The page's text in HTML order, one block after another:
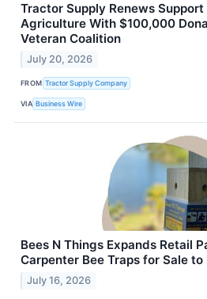
Tractor Supply Renews
Agriculture With $100,000
Veteran Coalition
July 20, 2026
FROM Tractor Supply Company
VIA Business Wire
Bees N Things Expands Retail
Carpenter Bee Traps for Sale
July 16, 2026